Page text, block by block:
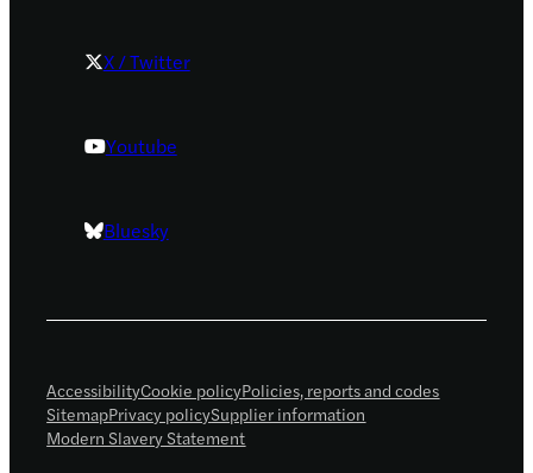
X / Twitter
Youtube
Bluesky
AccessibilityCookie policyPolicies, reports and codes
SitemapPrivacy policySupplier information
Modern Slavery Statement